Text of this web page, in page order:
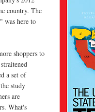
country. The
was here to
shoppers to
a set of
study
are
What's